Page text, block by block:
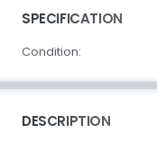
SPECIFICATION
Condition:
DESCRIPTION